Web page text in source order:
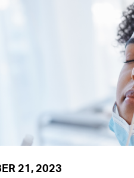
21, 2023